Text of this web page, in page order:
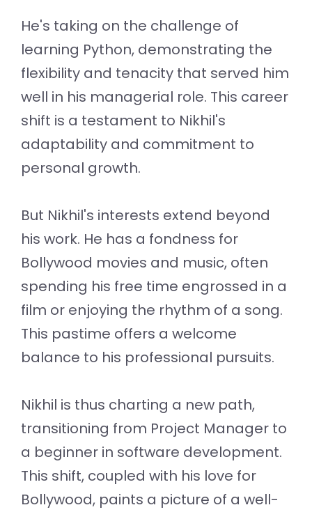
He's taking on the challenge of
learning Python, demonstrating the
flexibility and tenacity that served him
well in his managerial role. This career
shift is a testament to Nikhil's
adaptability and commitment to
personal growth.
But Nikhil's interests extend beyond
his work. He has a fondness for
Bollywood movies and music, often
spending his free time engrossed in a
film or enjoying the rhythm of a song.
This pastime offers a welcome
balance to his professional pursuits.
Nikhil is thus charting a new path,
transitioning from Project Manager to
a beginner in software development.
This shift, coupled with his love for
Bollywood, paints a picture of a well-